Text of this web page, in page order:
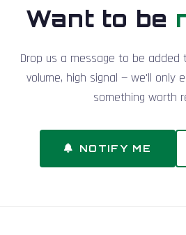
Want to be
Drop us a message to be added
volume, high signal — we'll only
something worth
NOTIFY ME